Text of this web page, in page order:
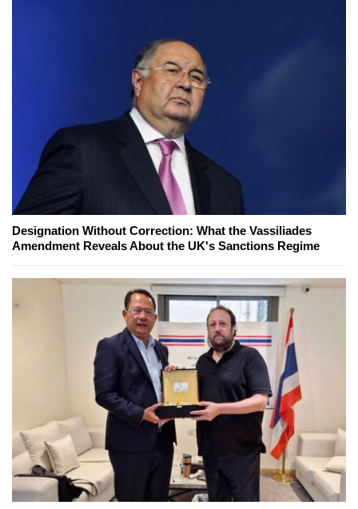
Designation Without Correction: What the Vassiliades
Amendment Reveals About the UK's Sanctions Regime